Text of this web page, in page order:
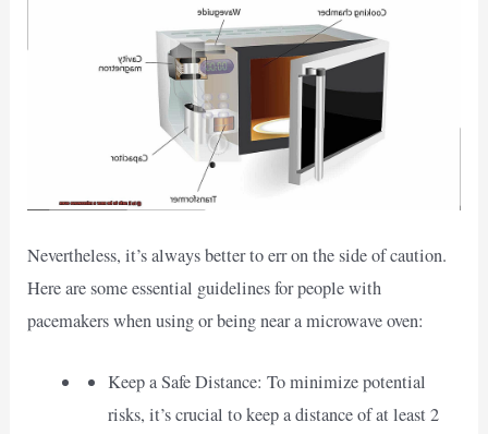
Nevertheless, it’s always better to err on the side of caution.
Here are some essential guidelines for people with
pacemakers when using or being near a microwave oven:
Keep a Safe Distance: To minimize potential
risks, it’s crucial to keep a distance of at least 2